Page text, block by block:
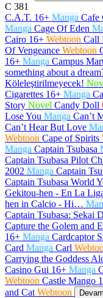
C 381
C.A.T. 16+ Manga Cafe
Manga Cage Of Eden
Cairo 16+ Webtoon Call
Of Vengeance Webtoon
16+ Manga Campus
something about a
Köleleştirilmeyecek!
Cigarettes 16+ Manga
Story Novel Candy Doll
Lose You Manga Can’t
Can’t Hear But Love
Webtoon Cape of Spirits
Manga Captain Tsubasa
Captain Tsubasa Pilot
2002 Manga Captain
Captain Tsubasa World
Gekitou-hen - En La
hen in Calcio - Hi…
Captain Tsubasa: Sekai
Capture the Golem and
16+ Manga Cardcaptor
Card Manga Carl
Carrying the Goddess
Casino Gui 16+ Manga
Webtoon Castle Mango
and Cat Webtoon